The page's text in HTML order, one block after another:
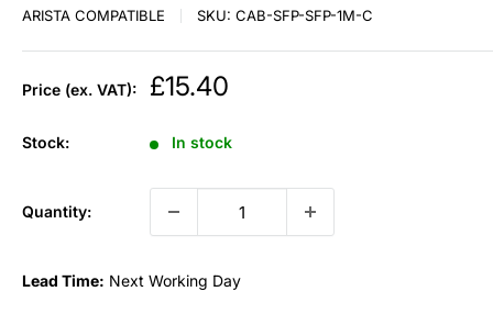
ARISTA COMPATIBLE SKU: CAB-SFP-SFP-1M-C
Price (ex. VAT):
Sale
£15.40
Stock: In stock
Quantity:
Lead Time: Next Working Day